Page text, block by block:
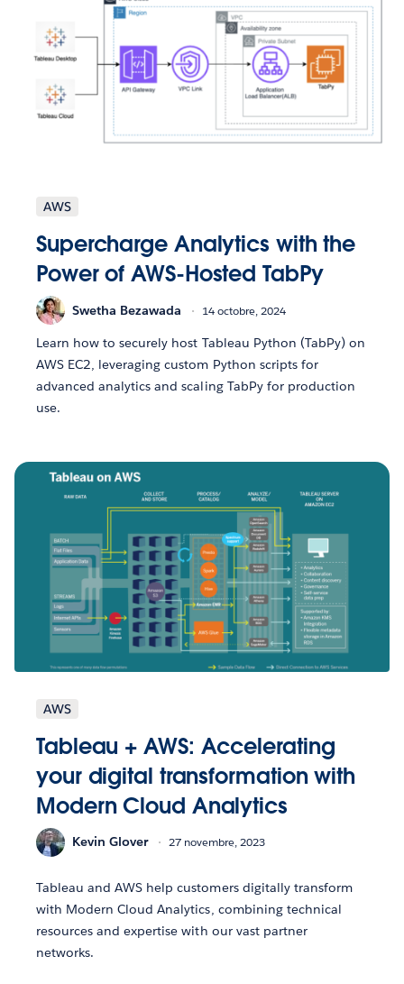
AWS
Supercharge Analytics with the
Power of AWS-Hosted TabPy
Swetha Bezawada 14 octobre, 2024
Learn how to securely host Tableau Python (TabPy) on
AWS EC2, leveraging custom Python scripts for
advanced analytics and scaling TabPy for production
use.
AWS
Tableau + AWS: Accelerating
your digital transformation with
Modern Cloud Analytics
Kevin Glover 27 novembre, 2023
Tableau and AWS help customers digitally transform
with Modern Cloud Analytics, combining technical
resources and expertise with our vast partner
networks.